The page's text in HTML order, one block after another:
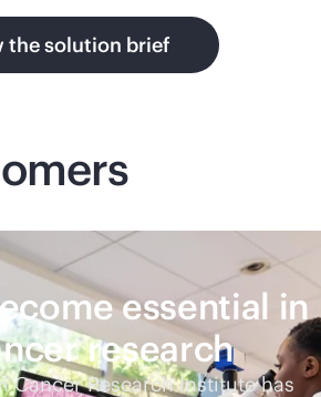
the solution brief
essential in
research
Cancer Research Institute has